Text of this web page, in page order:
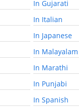
In Gujarati
In Italian
In Japanese
In Malayalam
In Marathi
In Punjabi
In Spanish